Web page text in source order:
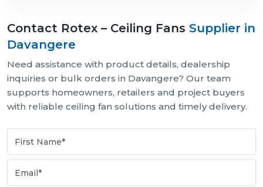
Contact Rotex – Ceiling Fans Supplier in
Davangere
Need assistance with product details, dealership
inquiries or bulk orders in Davangere? Our team
supports homeowners, retailers and project buyers
with reliable ceiling fan solutions and timely delivery.